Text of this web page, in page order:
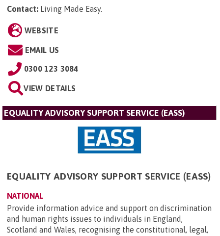
Contact: Living Made Easy.
WEBSITE
EMAIL US
0300 123 3084
VIEW DETAILS
EQUALITY ADVISORY SUPPORT SERVICE (EASS)
EQUALITY ADVISORY SUPPORT SERVICE (EASS)
NATIONAL
Provide information advice and support on discrimination
and human rights issues to individuals in England,
Scotland and Wales, recognising the constitutional, legal,